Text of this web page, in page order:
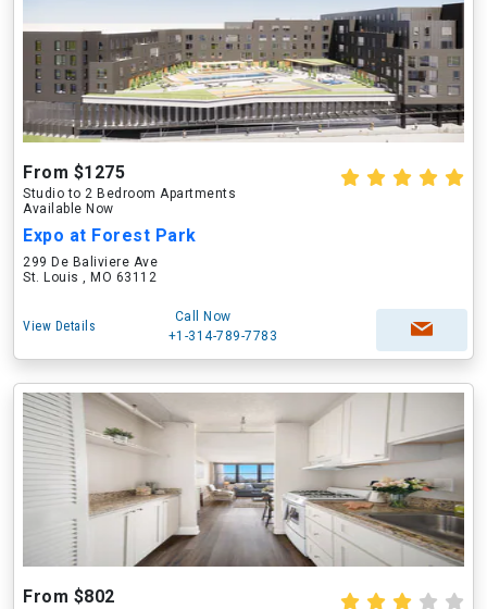
From $1275
Studio to 2 Bedroom Apartments
Available Now
Expo at Forest Park
299 De Baliviere Ave
St. Louis , MO 63112
View Details
Call Now
+1-314-789-7783
From $802